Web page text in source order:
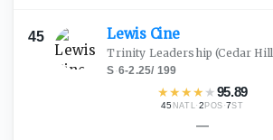
45 Lewis Cine
Trinity Leadership (Cedar
S·6-2.25/ 199
★★★★ ★95.89
45 NATL·2 POS ·7ST
—